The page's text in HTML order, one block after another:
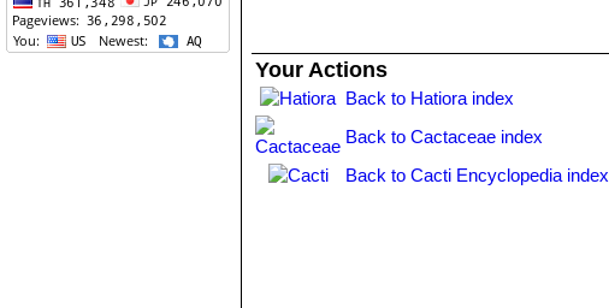
Your Actions
Back to Hatiora index
Back to Cactaceae index
Back to Cacti Encyclopedia index